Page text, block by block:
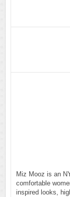
Miz Mooz is an
comfortable
inspired looks,